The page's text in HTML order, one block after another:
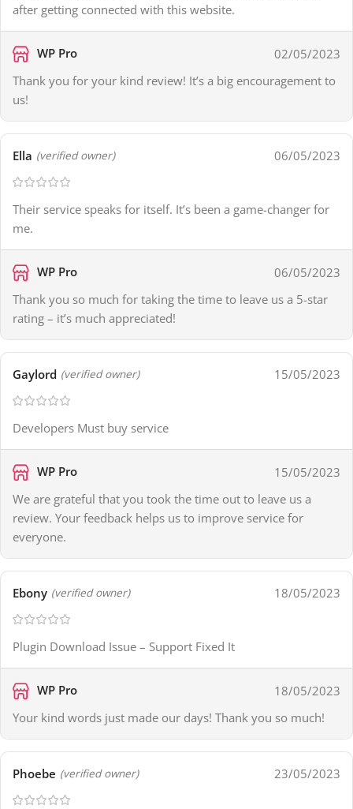
after getting connected with this website.
WP Pro
02/05/2023
Thank you for your kind review! It’s a big encouragement to
us!
Ella (verified owner) 06/05/2023
Their service speaks for itself. It’s been a game-changer for
me.
WP Pro
06/05/2023
Thank you so much for taking the time to leave us a 5-star
rating – it’s much appreciated!
Gaylord (verified owner) 15/05/2023
Developers Must buy service
WP Pro
15/05/2023
We are grateful that you took the time out to leave us a
review. Your feedback helps us to improve service for
everyone.
Ebony (verified owner) 18/05/2023
Plugin Download Issue – Support Fixed It
WP Pro
18/05/2023
Your kind words just made our days! Thank you so much!
Phoebe (verified owner) 23/05/2023